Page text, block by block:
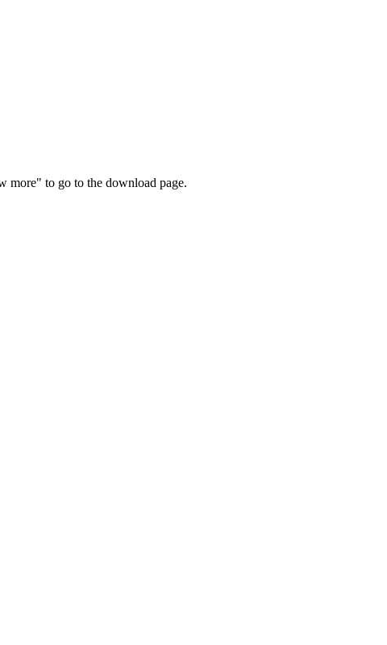
more" to go to the download page.